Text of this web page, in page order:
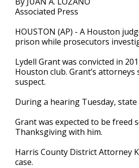
Associated Press
HOUSTON (AP) - A Houston
prison while prosecutors
Lydell Grant was convicted in
Houston club. Grant’s
suspect.
During a hearing Tuesday, state
Grant was expected to be freed
Thanksgiving with him.
Harris County District Attorney
case.